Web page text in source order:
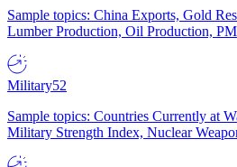
Sample topics: China Exports, Gold
Lumber Production, Oil Production,
Military52
Sample topics: Countries Currently at
Military Strength Index, Nuclear